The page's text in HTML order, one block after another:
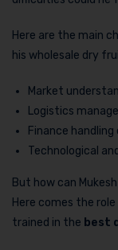
Here are the main
his wholesale dry
Market
Logistics
Finance handling
Technological
But how can
Here comes the
trained in the best